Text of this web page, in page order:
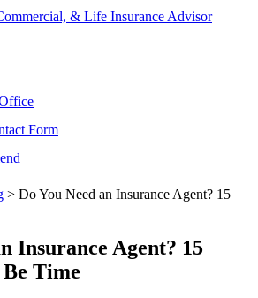
& Life Insurance Advisor
Form
> Do You Need an Insurance Agent? 15
Insurance Agent? 15
Time